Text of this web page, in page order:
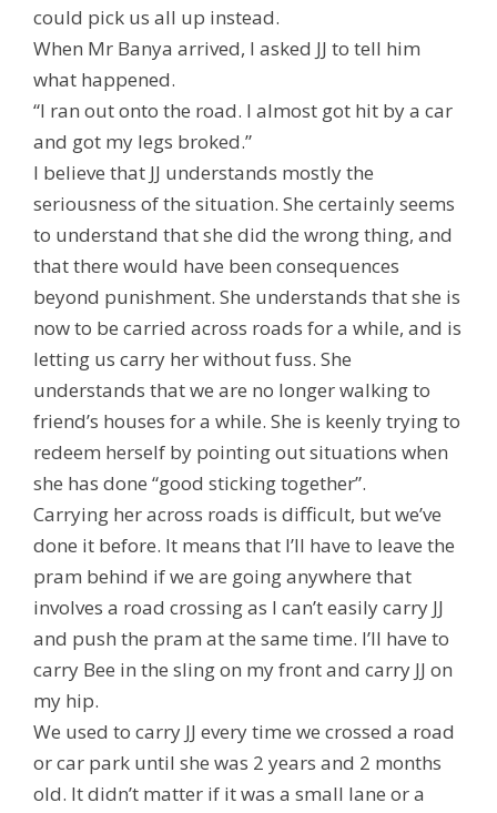
could pick us all up instead.
When Mr Banya arrived, I asked JJ to tell him
what happened.
“I ran out onto the road. I almost got hit by a car
and got my legs broked.”
I believe that JJ understands mostly the
seriousness of the situation. She certainly seems
to understand that she did the wrong thing, and
that there would have been consequences
beyond punishment. She understands that she is
now to be carried across roads for a while, and is
letting us carry her without fuss. She
understands that we are no longer walking to
friend’s houses for a while. She is keenly trying to
redeem herself by pointing out situations when
she has done “good sticking together”.
Carrying her across roads is difficult, but we’ve
done it before. It means that I’ll have to leave the
pram behind if we are going anywhere that
involves a road crossing as I can’t easily carry JJ
and push the pram at the same time. I’ll have to
carry Bee in the sling on my front and carry JJ on
my hip.
We used to carry JJ every time we crossed a road
or car park until she was 2 years and 2 months
old. It didn’t matter if it was a small lane or a